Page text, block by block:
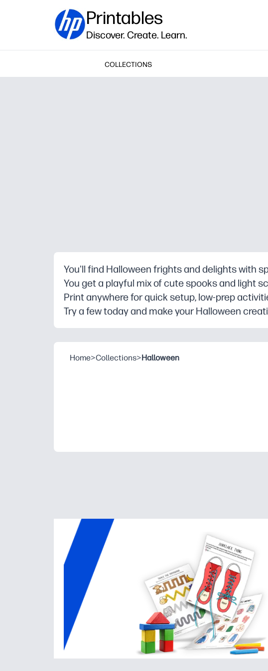
Printables
Discover. Create. Learn.
COLLECTIONS
You'll find Halloween frights and delights with
You get a playful mix of cute spooks and light
Print anywhere for quick setup, low-prep
Try a few today and make your Halloween
Home>Collections>Halloween